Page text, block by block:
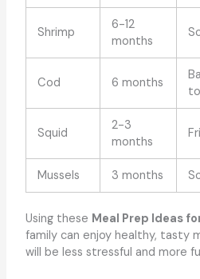
Shrimp
6-12
months
Cod 6 months
Squid
2-3
months
Mussels 3 months
Using these Meal Prep Ideas
family can enjoy healthy, tasty
will be less stressful and more